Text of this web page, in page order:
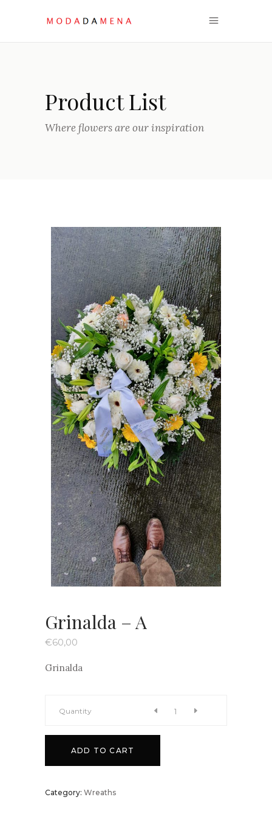
Product List
Where flowers are our inspiration
Grinalda – A
€60,00
Grinalda
Grinalda
Quantity
ADD TO CART
Category: Wreaths